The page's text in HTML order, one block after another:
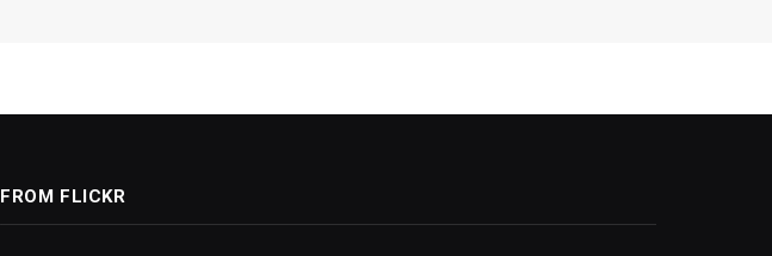
FROM FLICKR